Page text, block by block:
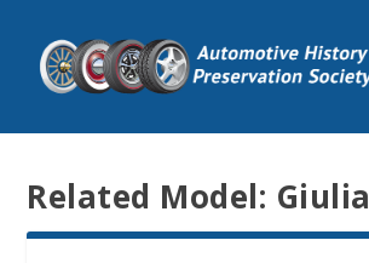
Related Model: Giulia